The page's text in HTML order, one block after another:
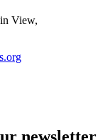
View,
newsletter